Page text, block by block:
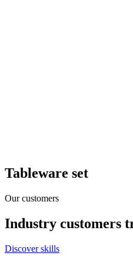
Tableware set
Our customers
Industry customers
Discover skills